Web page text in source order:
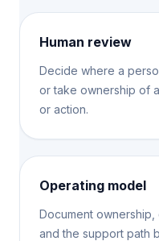
Human review
Decide where a
or take ownership of
or action.
Operating model
Document
and the support path